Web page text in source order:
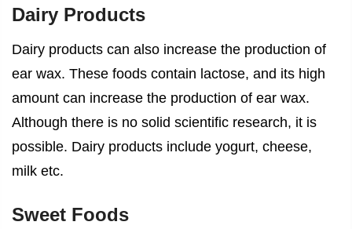
Dairy Products
Dairy products can also increase the production of
ear wax. These foods contain lactose, and its high
amount can increase the production of ear wax.
Although there is no solid scientific research, it is
possible. Dairy products include yogurt, cheese,
milk etc.
Sweet Foods